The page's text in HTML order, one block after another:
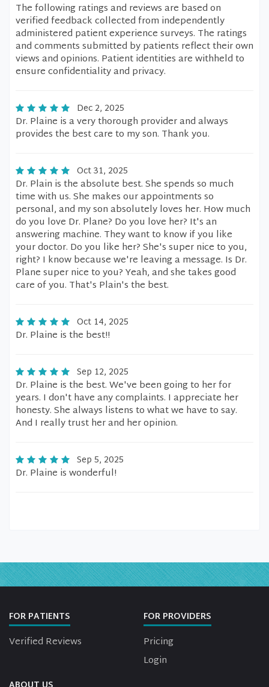
The following ratings and reviews are based on
verified feedback collected from independently
administered patient experience surveys. The ratings
and comments submitted by patients reflect their own
views and opinions. Patient identities are withheld to
ensure confidentiality and privacy.
Dec 2, 2025
Dr. Plaine is a very thorough provider and always
provides the best care to my son. Thank you.
Oct 31, 2025
Dr. Plain is the absolute best. She spends so much
time with us. She makes our appointments so
personal, and my son absolutely loves her. How much
do you love Dr. Plane? Do you love her? It's an
answering machine. They want to know if you like
your doctor. Do you like her? She's super nice to you,
right? I know because we're leaving a message. Is Dr.
Plane super nice to you? Yeah, and she takes good
care of you. That's Plain's the best.
Oct 14, 2025
Dr. Plaine is the best!!
Sep 12, 2025
Dr. Plaine is the best. We've been going to her for
years. I don't have any complaints. I appreciate her
honesty. She always listens to what we have to say.
And I really trust her and her opinion.
Sep 5, 2025
Dr. Plaine is wonderful!
FOR PATIENTS
Verified Reviews
FOR PROVIDERS
Pricing
Login